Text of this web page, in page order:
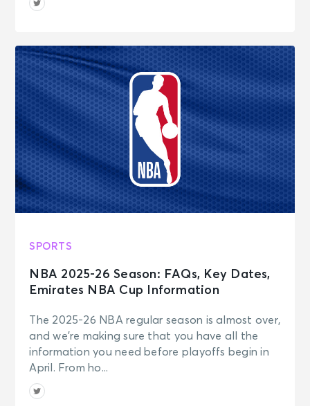
SPORTS
NBA 2025-26 Season: FAQs, Key Dates,
Emirates NBA Cup Information
The 2025-26 NBA regular season is almost over,
and we’re making sure that you have all the
information you need before playoffs begin in
April. From ho...